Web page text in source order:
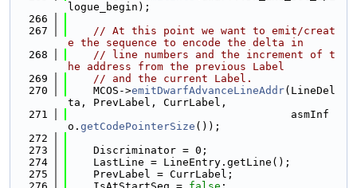
logue_begin);
  266
  267
// At this point we want to emit/creat
e the sequence to encode the delta in
  268
// line numbers and the increment of t
he address from the previous Label
  269
// and the current Label.
  270
    MCOS->
emitDwarfAdvanceLineAddr(LineDel
ta, PrevLabel, CurrLabel,
  271
                                   asmInf
o. getCodePointerSize ());
  272
  273
    Discriminator = 0;
  274
    LastLine = LineEntry.getLine();
  275
    PrevLabel = CurrLabel;